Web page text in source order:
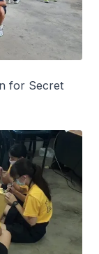
for Secret